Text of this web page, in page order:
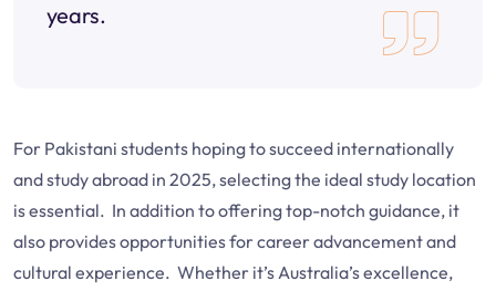
years.
For Pakistani students hoping to succeed internationally
and study abroad in 2025, selecting the ideal study location
is essential. In addition to offering top-notch guidance, it
also provides opportunities for career advancement and
cultural experience. Whether it’s Australia’s excellence,